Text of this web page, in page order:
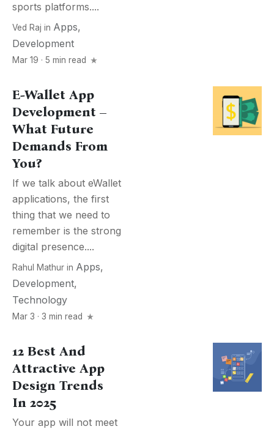
sports platforms....
Ved Raj in Apps,
Development
Mar 19 · 5 min read
E-Wallet App
Development –
What Future
Demands From
You?
If we talk about eWallet
applications, the first
thing that we need to
remember is the strong
digital presence....
Rahul Mathur in Apps,
Development,
Technology
Mar 3 · 3 min read
12 Best And
Attractive App
Design Trends
In 2025
Your app will not meet